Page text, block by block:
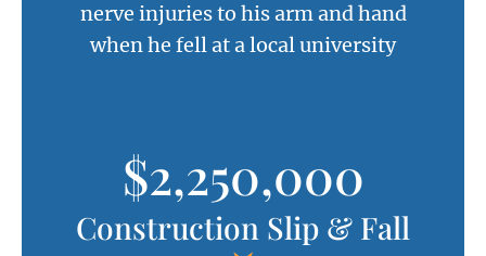
nerve injuries to his arm and hand
when he fell at a local university
$2,250,000
Construction Slip & Fall